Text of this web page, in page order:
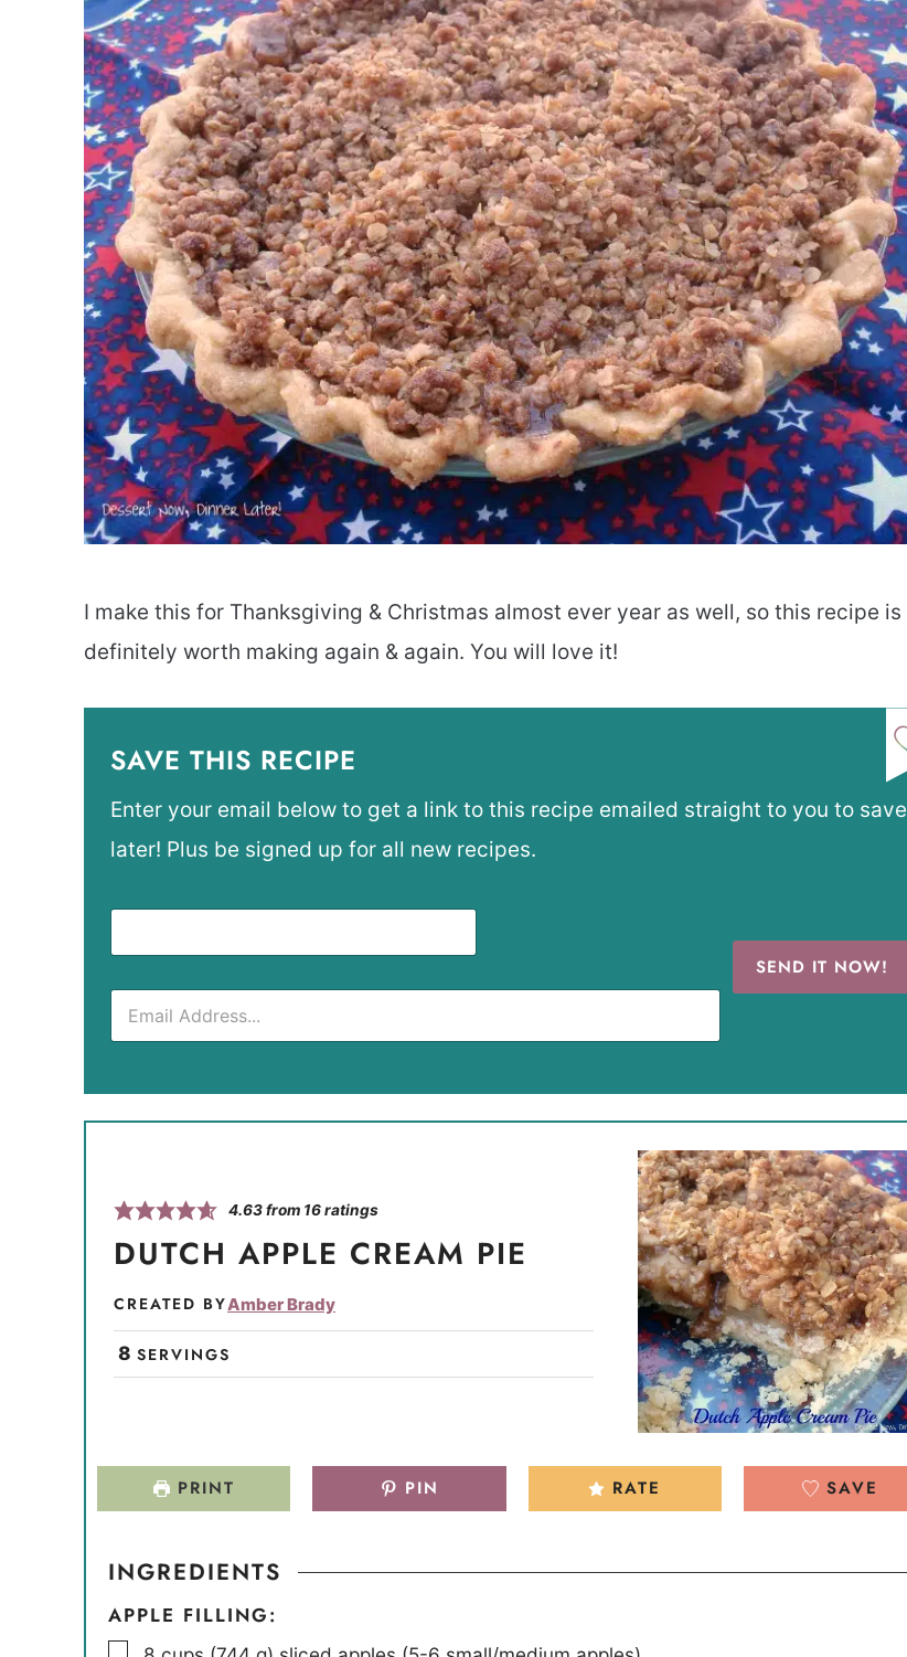
I make this for Thanksgiving & Christmas almost ever year as well, so this recipe is
definitely worth making again & again. You will love it!
SAVE THIS RECIPE
Enter your email below to get a link to this recipe emailed straight to you to save
later! Plus be signed up for all new recipes.
SEND IT NOW!
4.63from 16ratings
DUTCH APPLE CREAM PIE
CREATED BYAmber Brady
8 SERVINGS
PRINT PIN RATE SAVE
INGREDIENTS
APPLE FILLING:
▢